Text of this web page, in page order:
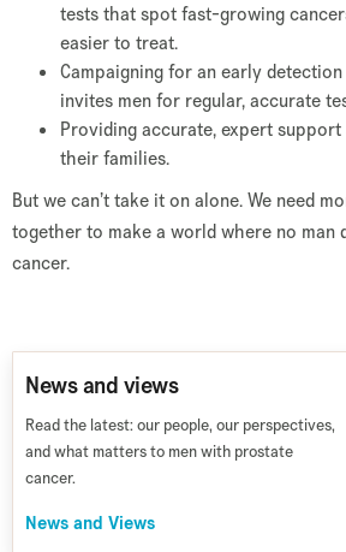
tests that spot fast-growing
easier to treat.
Campaigning for an early
invites men for regular, accurate
Providing accurate, expert
their families.
But we can’t take it on alone. We need
together to make a world where no man
cancer.
News and views
Read the latest: our people, our perspectives,
and what matters to men with prostate
cancer.
News and Views